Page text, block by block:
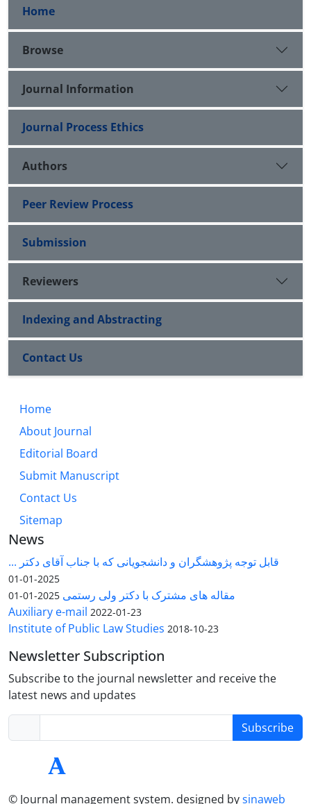
Home
Browse
Journal Information
Journal Process Ethics
Authors
Peer Review Process
Submission
Reviewers
Indexing and Abstracting
Contact Us
Home
About Journal
Editorial Board
Submit Manuscript
Contact Us
Sitemap
News
قابل توجه پژوهشگران و دانشجویانی که با جناب آقای دکتر ...
2025-01-01
مقاله های مشترک با دکتر ولی رستمی 2025-01-01
Auxiliary e-mail 2022-01-23
Institute of Public Law Studies 2018-10-23
Newsletter Subscription
Subscribe to the journal newsletter and receive the
latest news and updates
Subscribe
© Journal management system. designed bysinaweb